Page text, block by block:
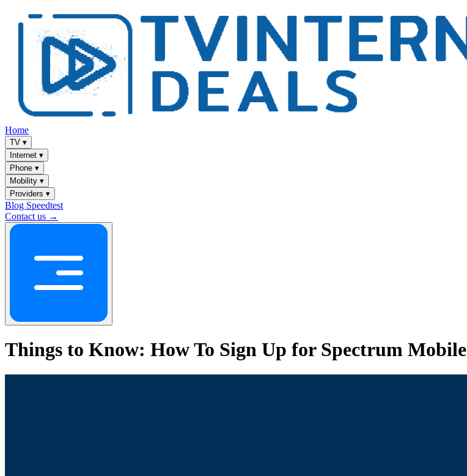
Home
TV ▾
Internet ▾
Phone ▾
Mobility ▾
Providers ▾
Blog Speedtest
Contact us →
Things to Know: How To Sign Up for Spectrum Mobile